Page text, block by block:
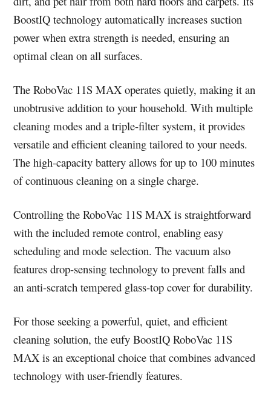
BoostIQ technology automatically increases suction
power when extra strength is needed, ensuring an
optimal clean on all surfaces.
The RoboVac 11S MAX operates quietly, making it an
unobtrusive addition to your household. With multiple
cleaning modes and a triple-filter system, it provides
versatile and efficient cleaning tailored to your needs.
The high-capacity battery allows for up to 100 minutes
of continuous cleaning on a single charge.
Controlling the RoboVac 11S MAX is straightforward
with the included remote control, enabling easy
scheduling and mode selection. The vacuum also
features drop-sensing technology to prevent falls and
an anti-scratch tempered glass-top cover for durability.
For those seeking a powerful, quiet, and efficient
cleaning solution, the eufy BoostIQ RoboVac 11S
MAX is an exceptional choice that combines advanced
technology with user-friendly features.